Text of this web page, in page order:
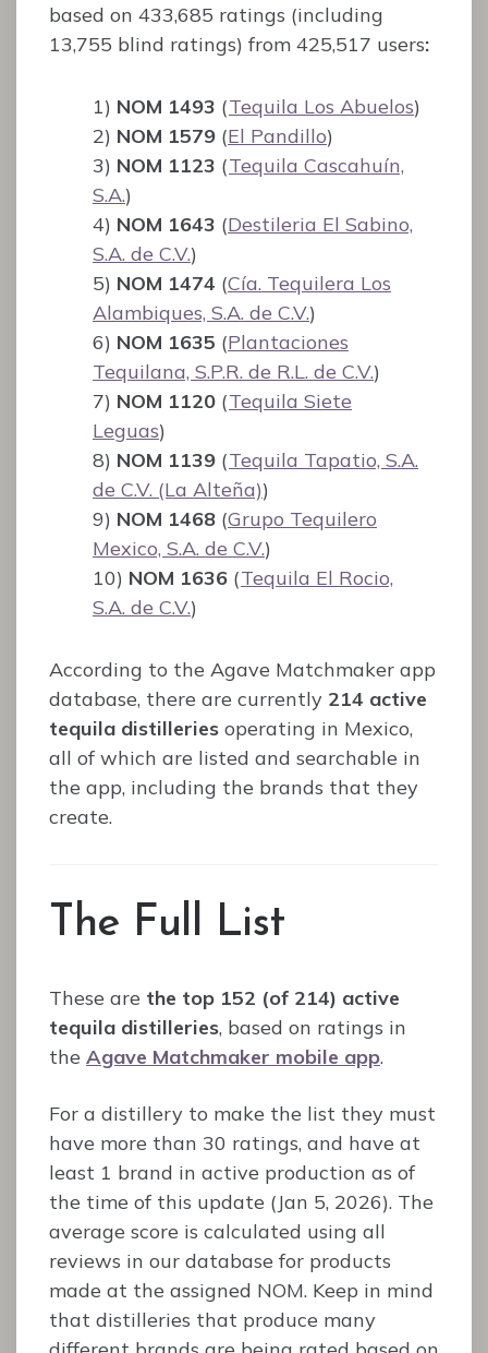
based on 433,685 ratings (including
13,755 blind ratings) from 425,517 users:
1) NOM 1493 (Tequila Los Abuelos)
2) NOM 1579 (El Pandillo)
3) NOM 1123 (Tequila Cascahuín,
S.A.)
4) NOM 1643 (Destileria El Sabino,
S.A. de C.V.)
5) NOM 1474 (Cía. Tequilera Los
Alambiques, S.A. de C.V.)
6) NOM 1635 (Plantaciones
Tequilana, S.P.R. de R.L. de C.V.)
7) NOM 1120 (Tequila Siete
Leguas)
8) NOM 1139 (Tequila Tapatio, S.A.
de C.V. (La Alteña))
9) NOM 1468 (Grupo Tequilero
Mexico, S.A. de C.V.)
10) NOM 1636 (Tequila El Rocio,
S.A. de C.V.)
According to the Agave Matchmaker app
database, there are currently 214 active
tequila distilleries operating in Mexico,
all of which are listed and searchable in
the app, including the brands that they
create.
The Full List
These are the top 152 (of 214) active
tequila distilleries, based on ratings in
the Agave Matchmaker mobile app.
For a distillery to make the list they must
have more than 30 ratings, and have at
least 1 brand in active production as of
the time of this update (Jan 5, 2026). The
average score is calculated using all
reviews in our database for products
made at the assigned NOM. Keep in mind
that distilleries that produce many